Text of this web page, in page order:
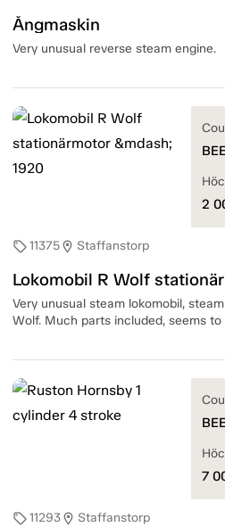
Ångmaskin
Very unusual reverse steam engine.
sell11375location_on Staffanstorp
Lokomobil R Wolf
Very unusual steam lokomobil,
Wolf. Much parts included, seems
2
sell11293location_on Staffanstorp
7